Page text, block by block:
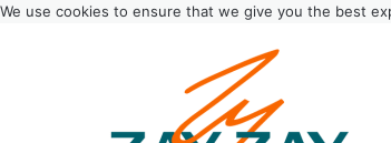
We use cookies to ensure that we give you the best